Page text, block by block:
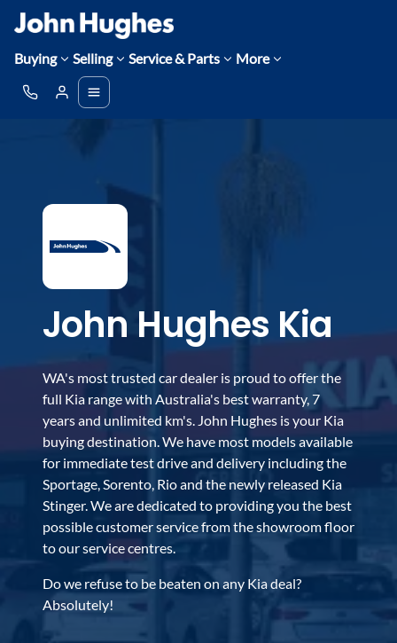
Buying Selling Service & Parts More
John Hughes Kia
WA's most trusted car dealer is proud to offer the
full Kia range with Australia's best warranty, 7
years and unlimited km's. John Hughes is your Kia
buying destination. We have most models available
for immediate test drive and delivery including the
Sportage, Sorento, Rio and the newly released Kia
Stinger. We are dedicated to providing you the best
possible customer service from the showroom floor
to our service centres.
Do we refuse to be beaten on any Kia deal?
Absolutely!